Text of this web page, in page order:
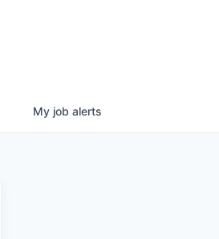
My job alerts